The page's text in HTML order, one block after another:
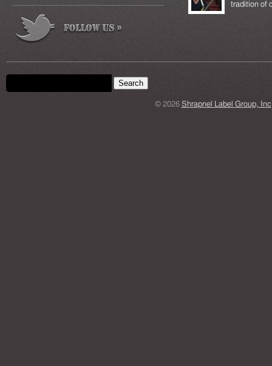
tradition of
Search form
Search this site
© 2026 Shrapnel Label Group, Inc